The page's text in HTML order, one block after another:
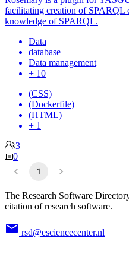
facilitating creation of SPARQL
knowledge of SPARQL.
Data
database
Data management
+ 10
(CSS)
(Dockerfile)
(HTML)
+ 1
3
0
1
The Research Software
citation of research software.
rsd@esciencecenter.nl